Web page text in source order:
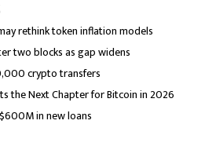
rethink token inflation models
two blocks as gap widens
crypto transfers
the Next Chapter for Bitcoin in 2026
in new loans